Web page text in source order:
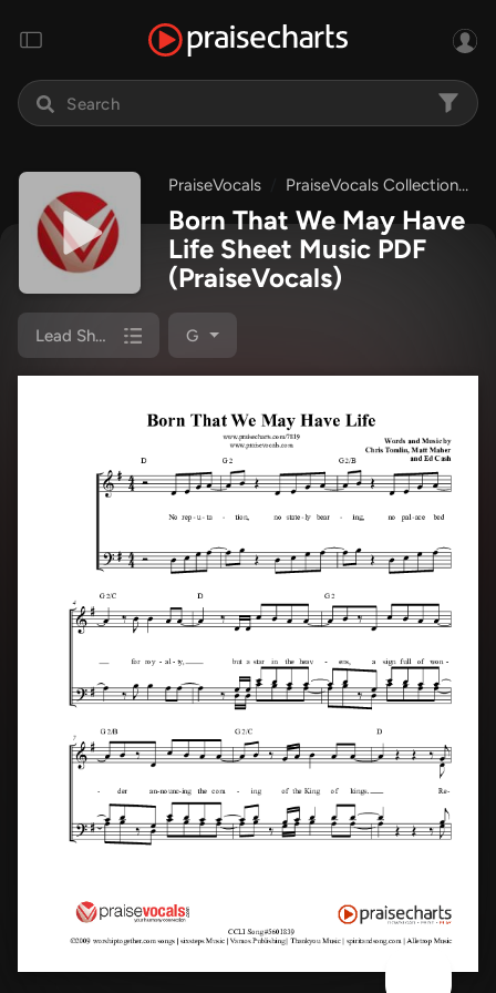
PraiseVocals PraiseVocals Collection
Born That We May Have
Life Sheet Music PDF
(PraiseVocals)
Lead Sheet (SAT) G